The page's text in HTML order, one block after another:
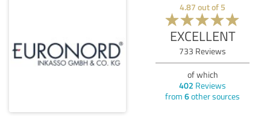
4.87 out of 5
EXCELLENT
733 Reviews
of which
402 Reviews
from 6other sources